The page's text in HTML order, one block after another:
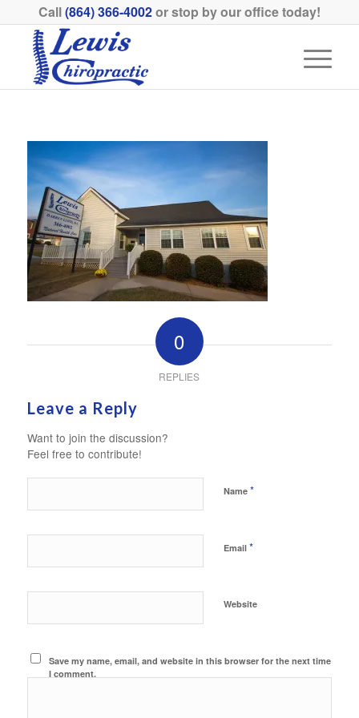
Call(864) 366-4002or stop by our office today!
0
REPLIES
Leave a Reply
Want to join the discussion?
Feel free to contribute!
Name *
Email *
Website
Save my name, email, and website in this browser for the next time
I comment.